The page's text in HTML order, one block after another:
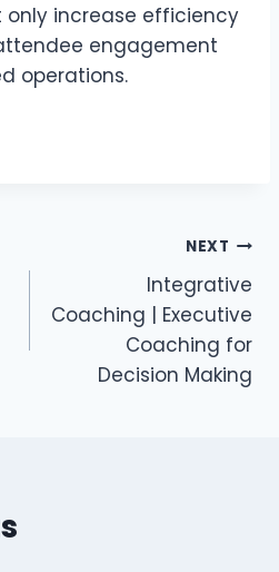
only increase efficiency
engagement
operations.
NEXT
Integrative
Coaching | Executive
Coaching for
Decision Making